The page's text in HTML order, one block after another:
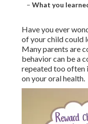
– What you
Have you ever
of your child could
Many parents are
behavior can be a
repeated too often
on your oral health.